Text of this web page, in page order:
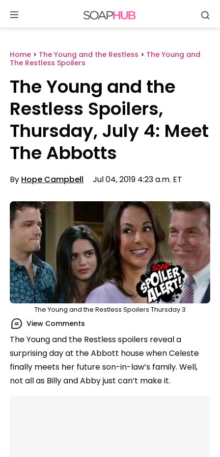
content
Home > The Young and the Restless > The Young and
The Restless Spoilers
The Young and the
Restless Spoilers,
Thursday, July 4: Meet
The Abbotts
By Hope Campbell Jul 04, 2019 4:23 a.m. ET
The Young and the Restless Spoilers Thursday 3
View Comments
The Young and the Restless spoilers reveal a
surprising day at the Abbott house when Celeste
finally meets her future son-in-law’s family. Well,
not all as Billy and Abby just can’t make it.